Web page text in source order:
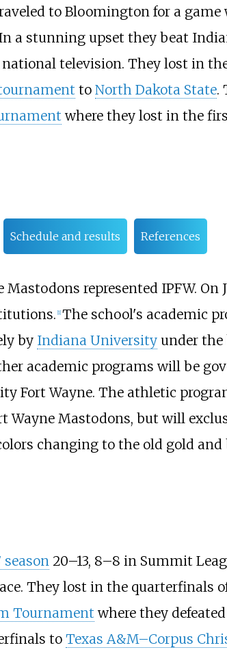
to Bloomington for a
a stunning upset they beat
television. They lost in
to North Dakota State.
where they lost in the
Schedule and results References
represented IPFW. On
1] The school's academic
by Indiana Universityunder the
academic programs will be
Fort Wayne. The athletic
Wayne Mastodons, but will
changing to the old gold and
season 20–13, 8–8 in Summit
They lost in the quarterfinals
Tournament where they defeated
to Texas A&M–Corpus